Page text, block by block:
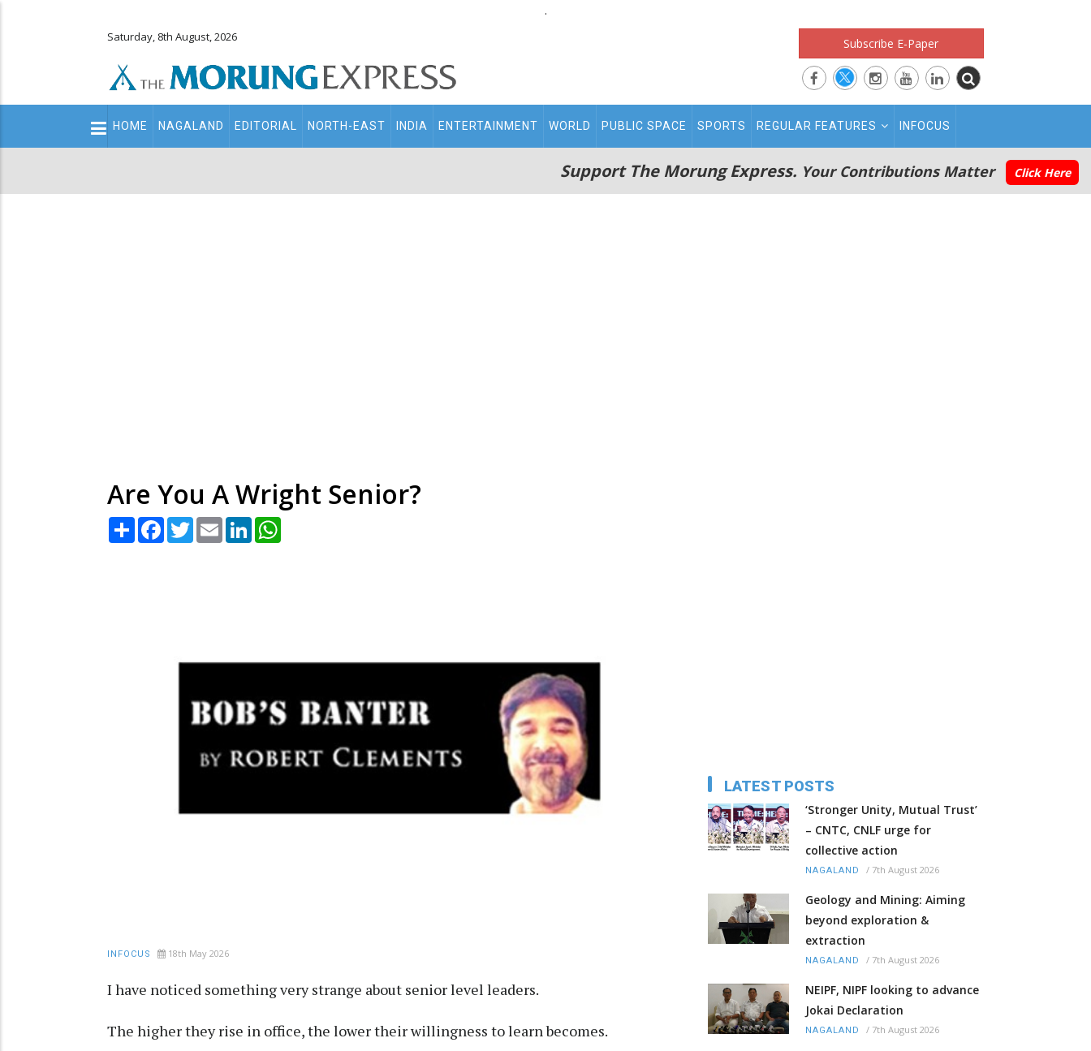
.
Saturday, 8th August, 2026 Subscribe E-Paper
Main
navigation
HOME NAGALAND EDITORIAL NORTH-EAST INDIA ENTERTAINMENT WORLD PUBLIC SPACE SPORTS REGULAR FEATURES INFOCUS
Support The Morung Express. Your Contributions Matter Click Here
Are You A Wright Senior?
Share Facebook
TwitterEmail LinkedIn
INFOCUS 18th May 2026
I have noticed something very strange about senior level leaders.
The higher they rise in office, the lower their willingness to learn becomes.
LATEST POSTS
‘Stronger Unity, Mutual Trust’
– CNTC, CNLF urge for
collective action
NAGALAND / 7th August 2026
Geology and Mining: Aiming
beyond exploration &
extraction
NAGALAND / 7th August 2026
NEIPF, NIPF looking to advance
Jokai Declaration
NAGALAND / 7th August 2026